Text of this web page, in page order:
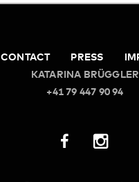
CONTACT PRESS
KATARINA BRÜGGLER
+41 79 447 90 94